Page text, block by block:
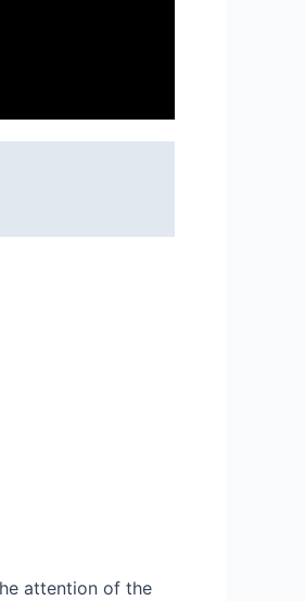
attention of the